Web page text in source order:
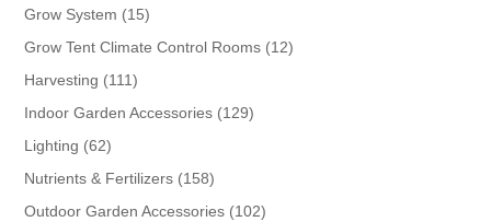
Grow System 1515
products
Grow Tent Climate Control Rooms 1212
Harvesting 111111
products
Indoor Garden Accessories 129129
Lighting 6262
products
Nutrients & Fertilizers 158158
products
Outdoor Garden Accessories 102102